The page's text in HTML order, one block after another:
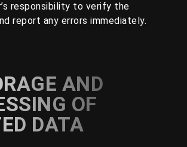
responsibility to verify the
report any errors immediately.
AND
OF
DATA